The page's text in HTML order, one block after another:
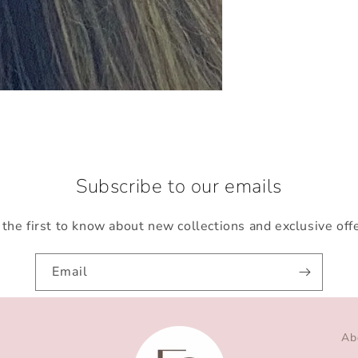
Subscribe to our emails
the first to know about new collections and exclusive
Email